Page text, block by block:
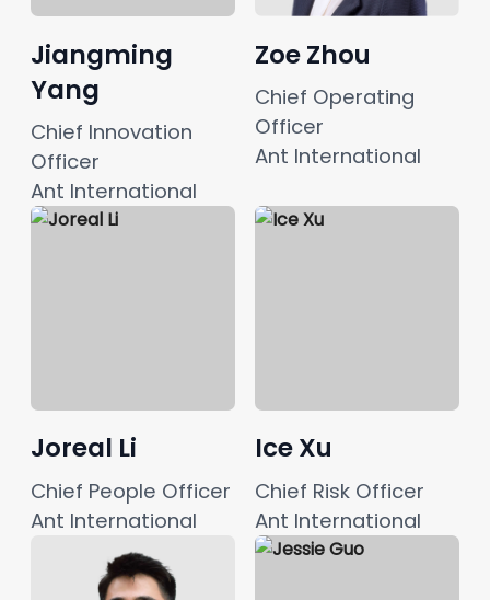
Jiangming
Yang
Chief Innovation
Officer
Ant International
Zoe Zhou
Chief Operating
Officer
Ant International
Joreal Li
Chief People Officer
Ant International
Ice Xu
Chief Risk Officer
Ant International